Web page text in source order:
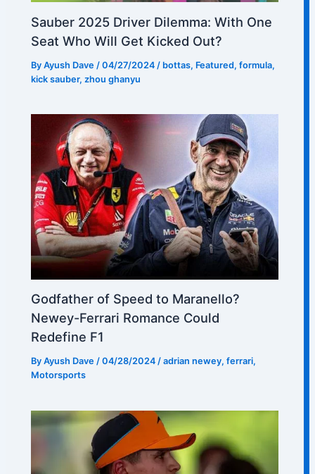
Sauber 2025 Driver Dilemma: With One
Seat Who Will Get Kicked Out?
ByAyush Dave /04/27/2024 / bottas, Featured,formula,
kick sauber,zhou ghanyu
Godfather of Speed to Maranello?
Newey-Ferrari Romance Could
Redefine F1
ByAyush Dave/04/28/2024/adrian newey,ferrari,
Motorsports